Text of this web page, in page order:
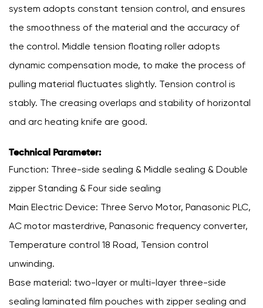
system adopts constant tension control, and ensures
the smoothness of the material and the accuracy of
the control. Middle tension floating roller adopts
dynamic compensation mode, to make the process of
pulling material fluctuates slightly. Tension control is
stably. The creasing overlaps and stability of horizontal
and arc heating knife are good.
Technical Parameter:
Function: Three-side sealing & Middle sealing & Double
zipper Standing & Four side sealing
Main Electric Device: Three Servo Motor, Panasonic PLC,
AC motor masterdrive, Panasonic frequency converter,
Temperature control 18 Road, Tension control
unwinding.
Base material: two-layer or multi-layer three-side
sealing laminated film pouches with zipper sealing and